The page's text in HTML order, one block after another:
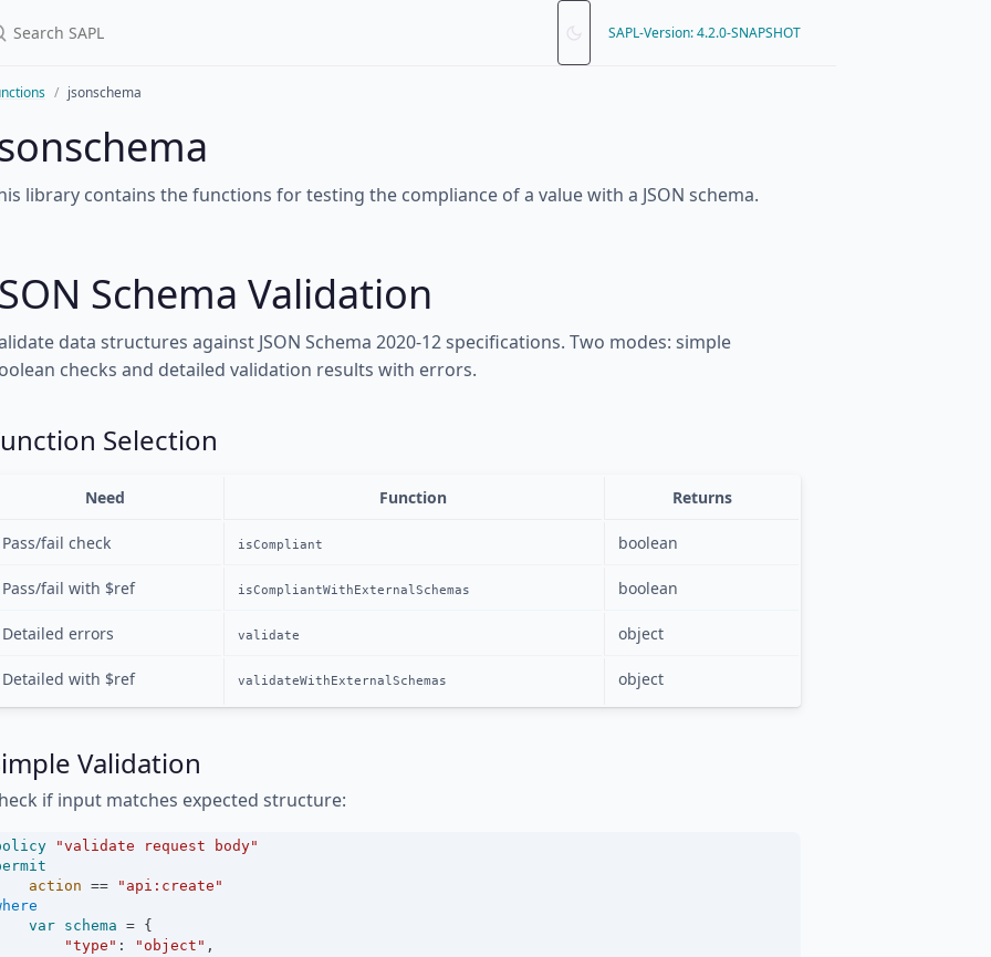
SAPL-Version: 4.2.0-SNAPSHOT
jsonschema
library contains the functions for testing the compliance of a value with a JSON schema.
Schema Validation
data structures against JSON Schema 2020-12 specifications. Two modes: simple
checks and detailed validation results with errors.
Selection
Need Function Returns
Pass/fail check isCompliant boolean
Pass/fail with $ref isCompliantWithExternalSchemas boolean
Detailed errors validate object
Detailed with $ref validateWithExternalSchemas object
Validation
if input matches expected structure:
"validate request body"
action ==
"api:create"
var schema = {
"type" : "object" ,